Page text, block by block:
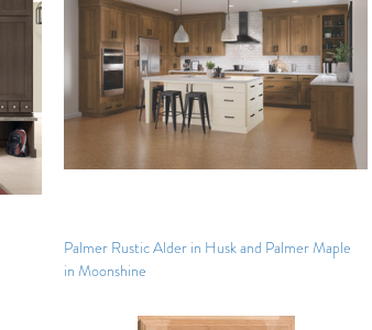
Palmer Rustic Alder in Husk and Palmer Maple
in Moonshine